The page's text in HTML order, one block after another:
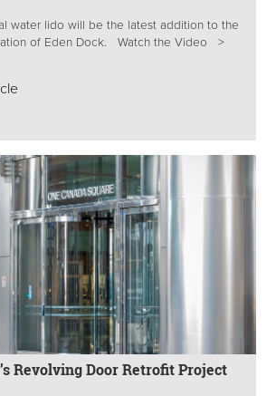
water lido will be the latest addition to the
of Eden Dock. Watch the Video >
Revolving Door Retrofit Project